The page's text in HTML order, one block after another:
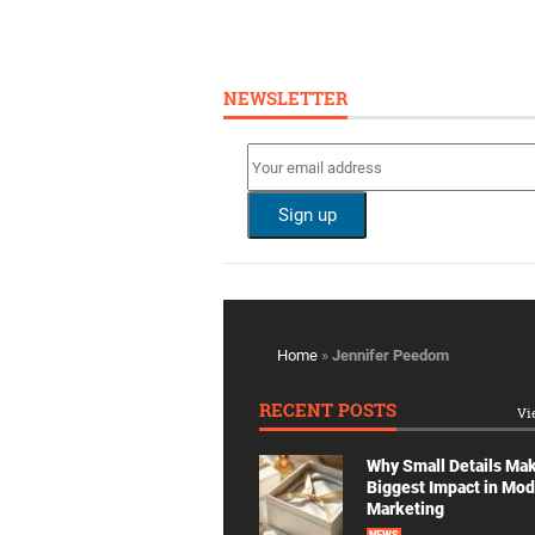
NEWSLETTER
Home » Jennifer Peedom
RECENT POSTS
Why Small Details
Biggest Impact in
Marketing